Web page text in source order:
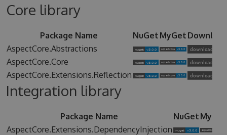
Core library
Package Name NuGet MyGet
AspectCore.Abstractions
AspectCore.Core
AspectCore.Extensions.Reflection
Integration library
Package Name NuGet MyGet
AspectCore.Extensions.DependencyInjection